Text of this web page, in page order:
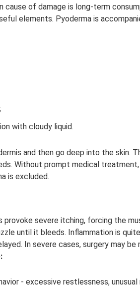
cause of damage is long-term
elements. Pyoderma is
with cloudy liquid.
and then go deep into the skin.
Without prompt medical
is excluded.
severe itching, forcing the
until it bleeds. Inflammation is
In severe cases, surgery may be
- excessive restlessness, unusual